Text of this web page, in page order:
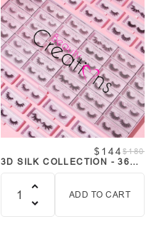
$180
$144
3D SILK COLLECTION - 36
ADD TO CART